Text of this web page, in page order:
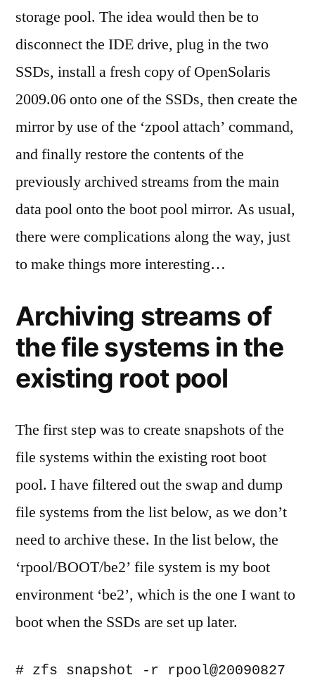
storage pool. The idea would then be to
disconnect the IDE drive, plug in the two
SSDs, install a fresh copy of OpenSolaris
2009.06 onto one of the SSDs, then create the
mirror by use of the ‘zpool attach’ command,
and finally restore the contents of the
previously archived streams from the main
data pool onto the boot pool mirror. As usual,
there were complications along the way, just
to make things more interesting…
Archiving streams of
the file systems in the
existing root pool
The first step was to create snapshots of the
file systems within the existing root boot
pool. I have filtered out the swap and dump
file systems from the list below, as we don’t
need to archive these. In the list below, the
‘rpool/BOOT/be2’ file system is my boot
environment ‘be2’, which is the one I want to
boot when the SSDs are set up later.
# zfs snapshot -r rpool@20090827